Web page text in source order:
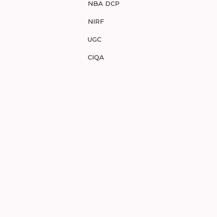
NBA DCP
NIRF
UGC
CIQA